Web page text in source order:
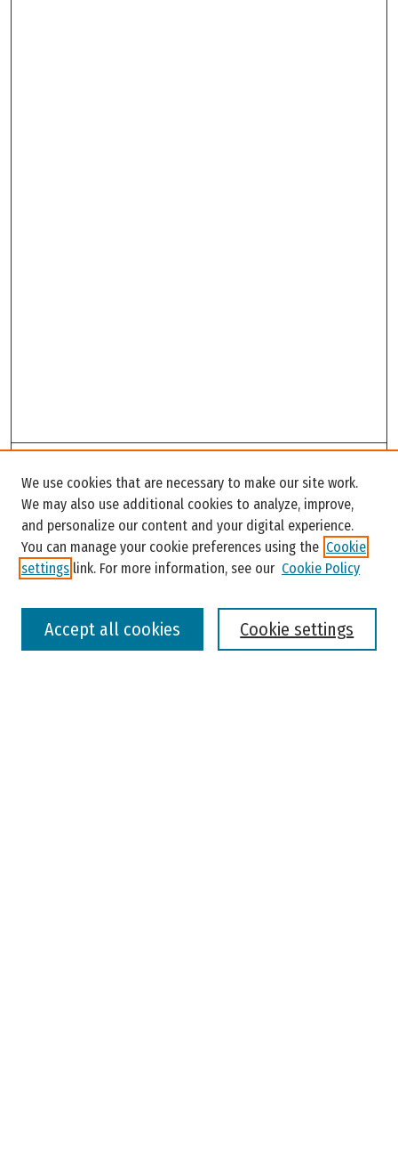
Enter search terms:
We use cookies that are necessary to make our site work.
We may also use additional cookies to analyze, improve,
and personalize our content and your digital experience.
You can manage your cookie preferences using the Cookie
settings link. For more information, see our Cookie Policy
Cookie settings
Accept all cookies